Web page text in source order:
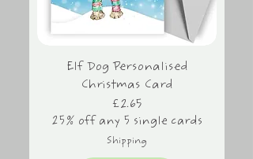
Elf Dog Personalised
Christmas Card
Price
£2.65
25% off any 5 single cards
Shipping